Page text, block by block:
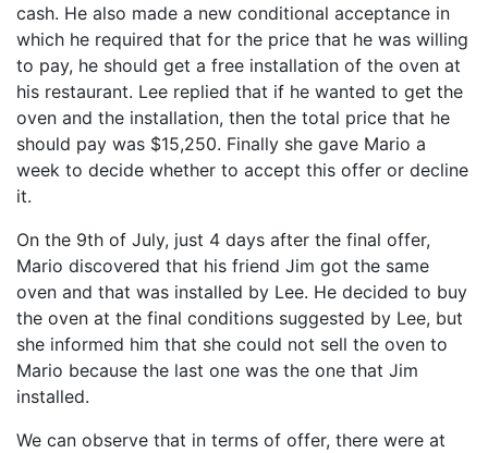
cash. He also made a new conditional acceptance in
which he required that for the price that he was willing
to pay, he should get a free installation of the oven at
his restaurant. Lee replied that if he wanted to get the
oven and the installation, then the total price that he
should pay was $15,250. Finally she gave Mario a
week to decide whether to accept this offer or decline
it.
On the 9th of July, just 4 days after the final offer,
Mario discovered that his friend Jim got the same
oven and that was installed by Lee. He decided to buy
the oven at the final conditions suggested by Lee, but
she informed him that she could not sell the oven to
Mario because the last one was the one that Jim
installed.
We can observe that in terms of offer, there were at